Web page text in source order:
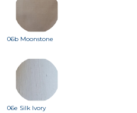
06b Moonstone
06e Silk Ivory